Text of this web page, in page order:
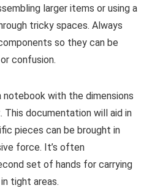
larger items or using a
tricky spaces. Always
so they can be
confusion.
notebook with the dimensions
documentation will aid in
pieces can be brought in
force. It’s often
set of hands for carrying
tight areas.